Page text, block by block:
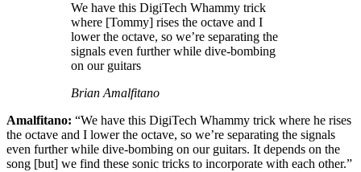
We have this DigiTech Whammy trick
where [Tommy] rises the octave and I
lower the octave, so we’re separating the
signals even further while dive-bombing
on our guitars
Brian Amalfitano
Amalfitano: “We have this DigiTech Whammy trick where he rises
the octave and I lower the octave, so we’re separating the signals
even further while dive-bombing on our guitars. It depends on the
song [but] we find these sonic tricks to incorporate with each other.”